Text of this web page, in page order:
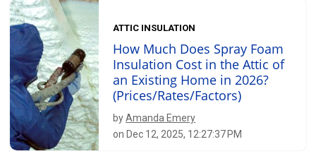
ATTIC INSULATION
How Much Does Spray Foam
Insulation Cost in the Attic of
an Existing Home in 2026?
(Prices/Rates/Factors)
byAmanda Emery
on Dec 12, 2025, 12:27:37 PM